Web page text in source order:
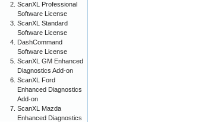
ScanXL Professional
Software License
ScanXL Standard
Software License
DashCommand
Software License
ScanXL GM Enhanced
Diagnostics Add-on
ScanXL Ford
Enhanced Diagnostics
Add-on
ScanXL Mazda
Enhanced Diagnostics